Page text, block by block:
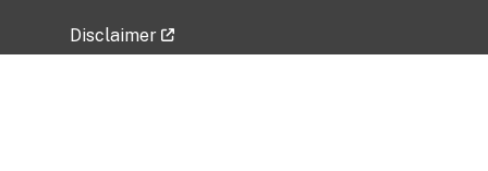
Disclaimer